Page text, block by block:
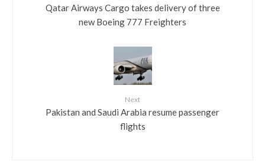
Qatar Airways Cargo takes delivery of three
new Boeing 777 Freighters
Next
Pakistan and Saudi Arabia resume passenger
flights